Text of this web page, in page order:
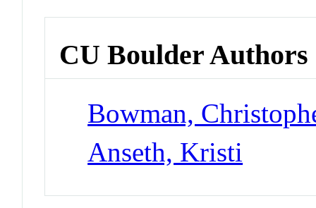
CU Boulder Authors
Bowman,
Anseth, Kristi